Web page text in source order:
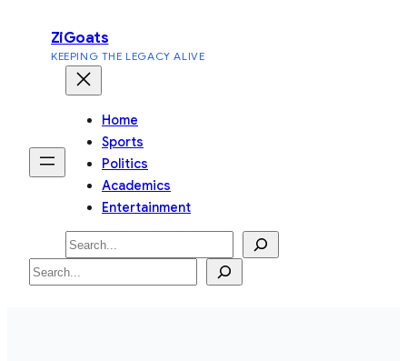
content
ZiGoats
KEEPING THE LEGACY ALIVE
Home
Sports
Politics
Academics
Entertainment
Search
Search